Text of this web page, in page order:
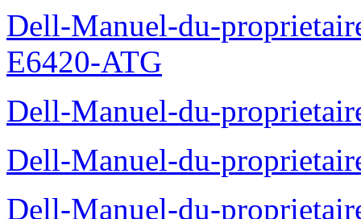
Dell-Manuel-du-
E6420-ATG
Dell-Manuel-du-
Dell-Manuel-du-
Dell-Manuel-du-